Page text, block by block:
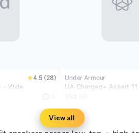
4.5 (28)
- Wide
Under Armour
UA Charged+ Assert
View all